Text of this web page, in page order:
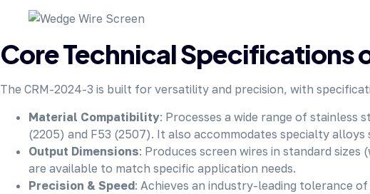
Core Technical Specifications
The CRM-2024-3 is built for versatility and precision, with
Material Compatibility: Processes a wide range of stainless
(2205) and F53 (2507). It also accommodates specialty
Output Dimensions: Produces screen wires in standard sizes
are available to match specific application needs.
Precision & Speed: Achieves an industry-leading tolerance